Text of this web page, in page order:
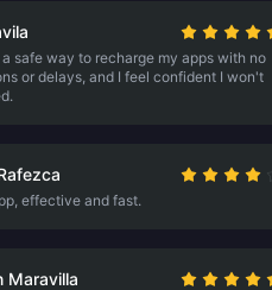
a safe way to recharge my apps with no
or delays, and I feel confident I won't
effective and fast.
Maravilla